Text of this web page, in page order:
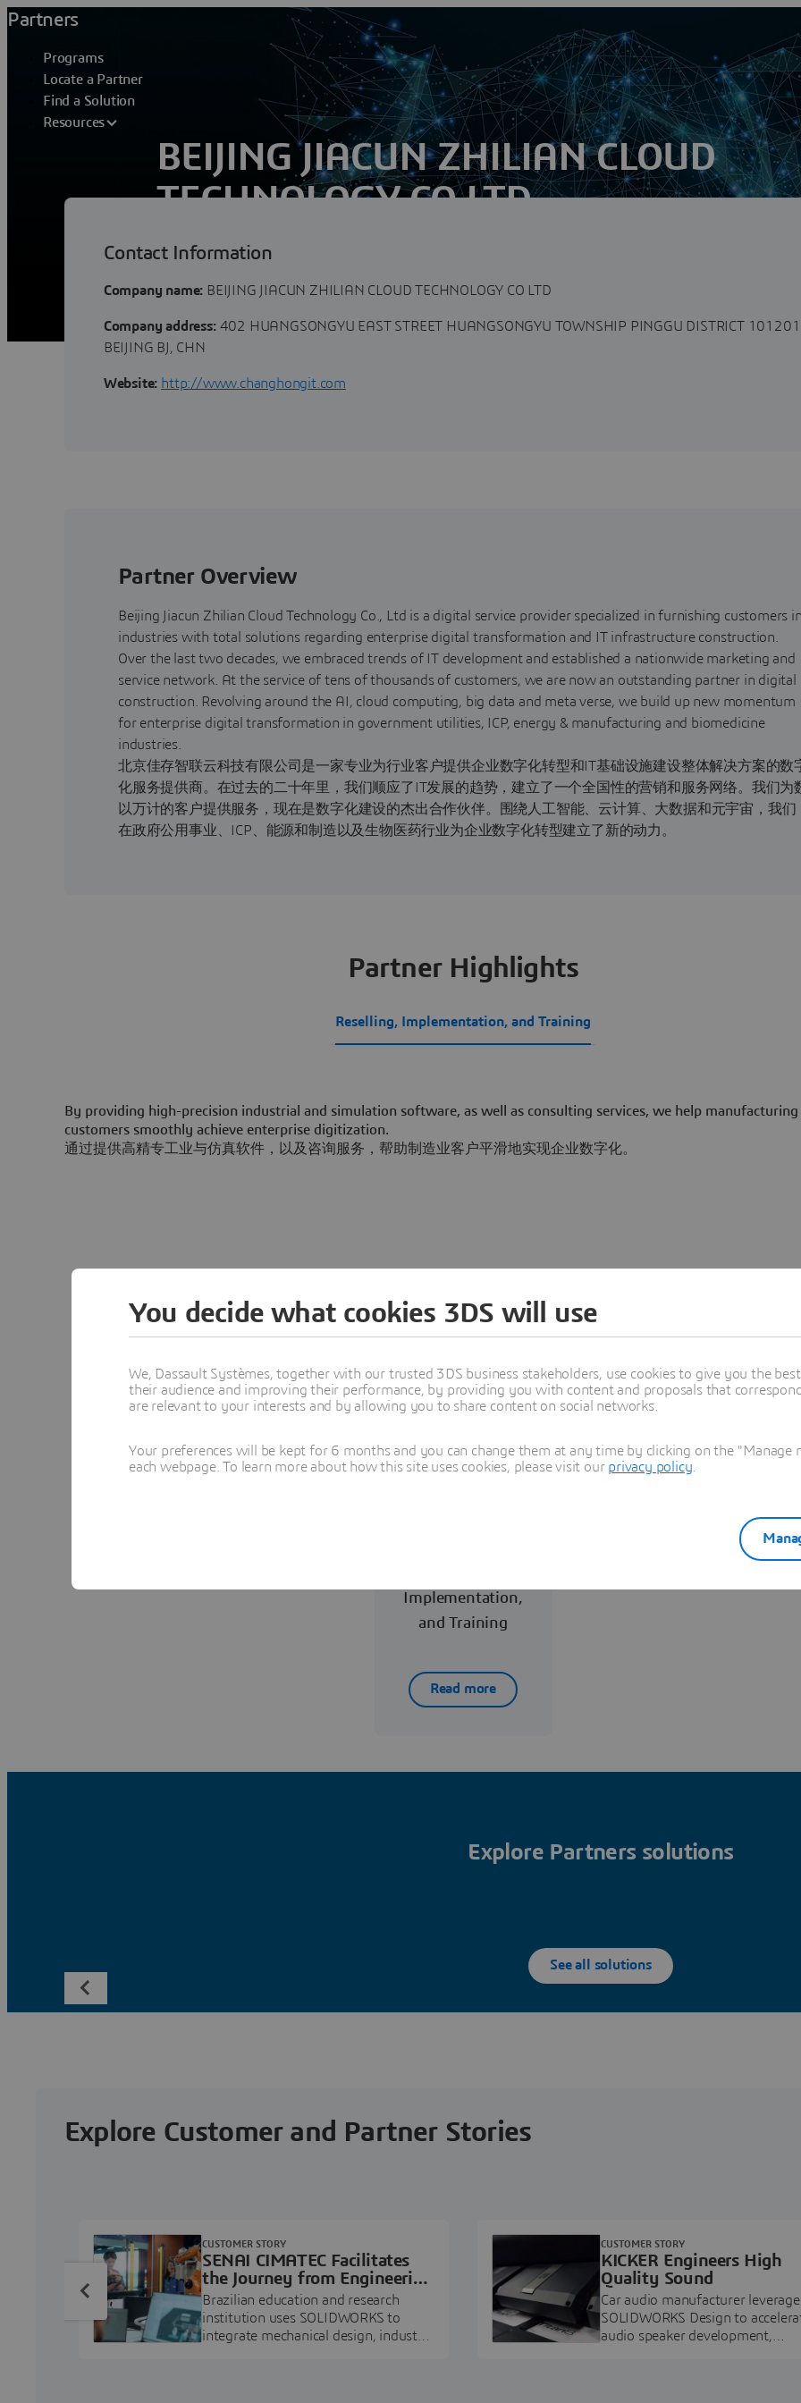
Partners
Programs
Locate a Partner
Find a Solution
Resources
BEIJING JIACUN ZHILIAN CLOUD
TECHNOLOGY CO LTD
Beijing Jiacun Zhilian Cloud Technology Co., Ltd is a digital service provider specialized in
Contact Information
Company name: BEIJING JIACUN ZHILIAN CLOUD TECHNOLOGY CO LTD
Company address:402 HUANGSONGYU EAST STREET HUANGSONGYU TOWNSHIP PINGGU DISTRICT 101201
BEIJING BJ, CHN
Website: http://www.changhongit.com
Partner Overview
Beijing Jiacun Zhilian Cloud Technology Co., Ltd is a digital service provider specialized in furnishing customers in
industries with total solutions regarding enterprise digital transformation and IT infrastructure construction.
Over the last two decades, we embraced trends of IT development and established a nationwide marketing and
service network. At the service of tens of thousands of customers, we are now an outstanding partner in digital
construction. Revolving around the AI, cloud computing, big data and meta verse, we build up new momentum
for enterprise digital transformation in government utilities, ICP, energy & manufacturing and biomedicine
industries.
北京佳存智联云科技有限公司是一家专业为行业客户提供企业数字化转型和IT基础设施建设整体解决方案的数
化服务提供商。在过去的二十年里，我们顺应了IT发展的趋势，建立了一个全国性的营销和服务网络。我们为
以万计的客户提供服务，现在是数字化建设的杰出合作伙伴。围绕人工智能、云计算、大数据和元宇宙，我们
在政府公用事业、ICP、能源和制造以及生物医药行业为企业数字化转型建立了新的动力。
Partner Highlights
Reselling, Implementation, and Training
By providing high-precision industrial and simulation software, as well as consulting services, we help manufacturing
customers smoothly achieve enterprise digitization.
通过提供高精专工业与仿真软件，以及咨询服务，帮助制造业客户平滑地实现企业数字化。
Programs
Implementation,
and Training
Read more
Explore Partners solutions
See all solutions
Explore Customer and Partner Stories
SENAI CIMATEC Facilitates
the Journey from Engineering
Education to Industry
Professional
Brazilian education and research
institution uses SOLIDWORKS to
integrate mechanical design, industry
CUSTOMER STORY
KICKER Engineers High
Quality Sound
Car audio manufacturer
SOLIDWORKS Design to
audio speaker development,
CUSTOMER STORY
You decide what cookies 3DS will use
We, Dassault Systèmes, together with our trusted 3DS business stakeholders, use cookies to give you the
their audience and improving their performance, by providing you with content and proposals that
are relevant to your interests and by allowing you to share content on social networks.
Your preferences will be kept for 6 months and you can change them at any time by clicking on the
each webpage. To learn more about how this site uses cookies, please visit our privacy policy